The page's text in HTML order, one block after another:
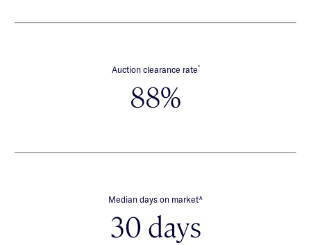
Auction clearance rate*
88%
Median days on market∧
30 days